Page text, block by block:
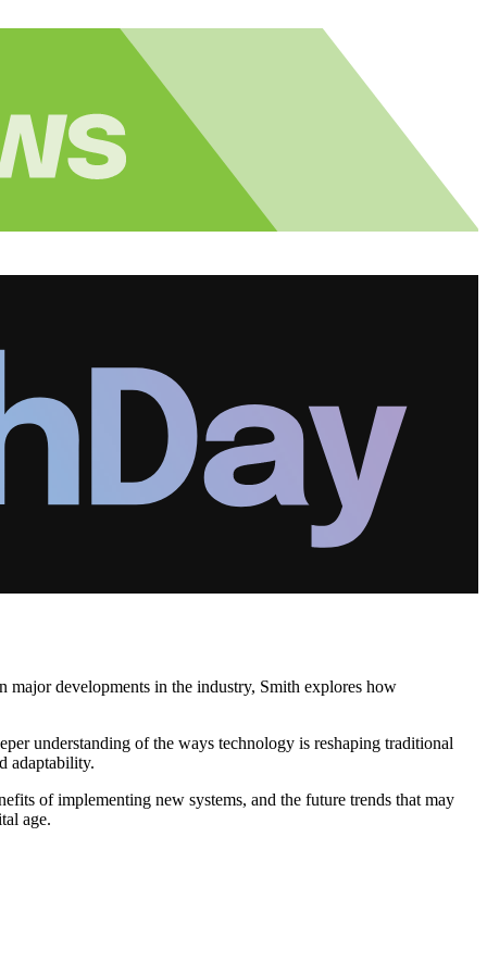
developments in the industry, Smith explores how
understanding of the ways technology is reshaping traditional
adaptability.
of implementing new systems, and the future trends that may
age.